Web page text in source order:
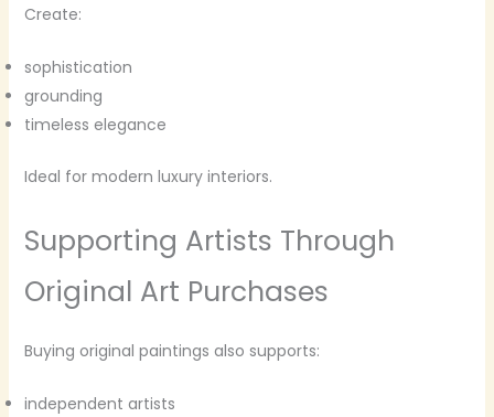
Create:
sophistication
grounding
timeless elegance
Ideal for modern luxury interiors.
Supporting Artists Through
Original Art Purchases
Buying original paintings also supports:
independent artists